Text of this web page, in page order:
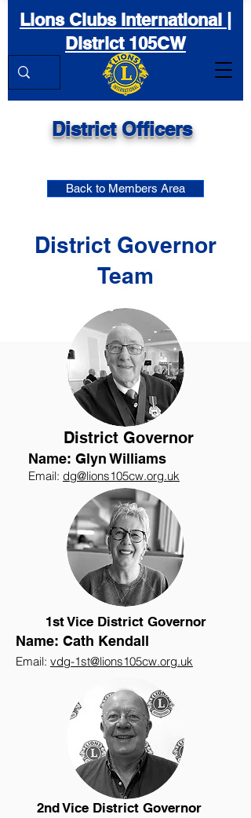
Lions Clubs International |
District 105CW
District Officers
Back to Members Area
District Governor
Team
District Governor
Name: Glyn Williams
Email: dg@lions105cw.org.uk
1st Vice District Governor
Name: Cath Kendall
Email: vdg-1st@lions105cw.org.uk
2nd Vice District Governor